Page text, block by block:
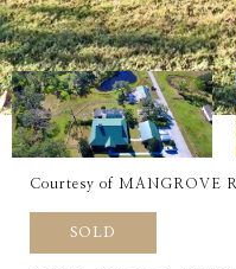
Courtesy of MANGROVE
SOLD